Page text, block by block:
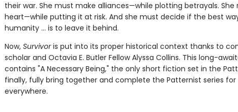
their war. She must make alliances—while plotting betrayals.
heart—while putting it at risk. And she must decide if the best
humanity ... is to leave it behind.
Now, Survivoris put into its proper historical context thanks to
scholar and Octavia E. Butler Fellow Alyssa Collins. This long-
contains "A Necessary Being," the only short fiction set in the
finally, fully bring together and complete the Patternist series for
everywhere.